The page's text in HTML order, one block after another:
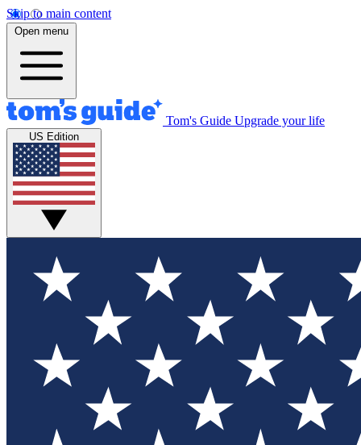
Skip to main content
Open menu
Tom's Guide Upgrade your life
US Edition